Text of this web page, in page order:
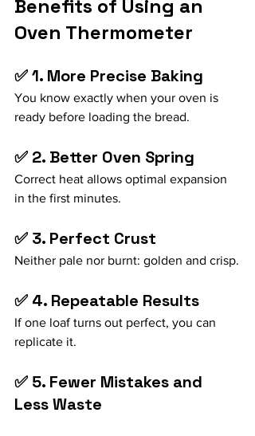
Benefits of Using an
Oven Thermometer
✅ 1. More Precise Baking
You know exactly when your oven is
ready before loading the bread.
✅ 2. Better Oven Spring
Correct heat allows optimal expansion
in the first minutes.
✅ 3. Perfect Crust
Neither pale nor burnt: golden and crisp.
✅ 4. Repeatable Results
If one loaf turns out perfect, you can
replicate it.
✅ 5. Fewer Mistakes and
Less Waste